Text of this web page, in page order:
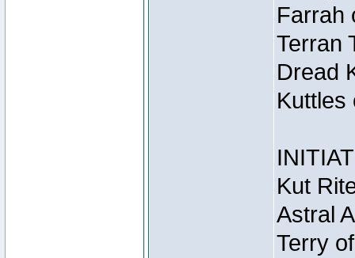
Farrah
Terran
Dread
Kuttles
Kut
Astral
Terry